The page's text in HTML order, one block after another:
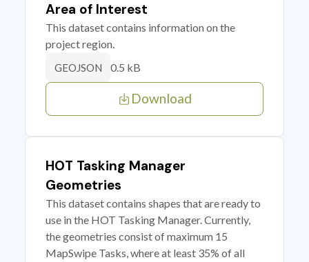
Area of Interest
This dataset contains information on the
project region.
GEOJSON 0.5 kB
Download
HOT Tasking Manager
Geometries
This dataset contains shapes that are ready to
use in the HOT Tasking Manager. Currently,
the geometries consist of maximum 15
MapSwipe Tasks, where at least 35% of all